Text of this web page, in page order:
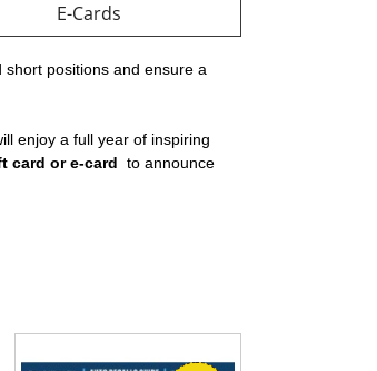
E-Cards
positions and ensure a
enjoy a full year of inspiring
card or e-card to announce